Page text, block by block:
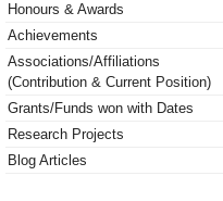
Honours & Awards
Achievements
Associations/Affiliations
(Contribution & Current Position)
Grants/Funds won with Dates
Research Projects
Blog Articles